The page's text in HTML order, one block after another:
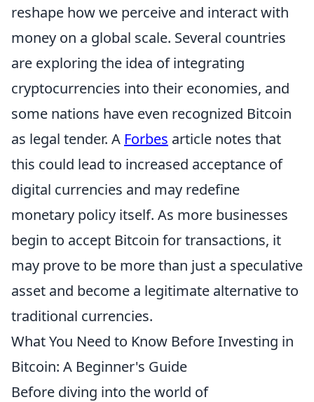
reshape how we perceive and interact with
money on a global scale. Several countries
are exploring the idea of integrating
cryptocurrencies into their economies, and
some nations have even recognized Bitcoin
as legal tender. A Forbes article notes that
this could lead to increased acceptance of
digital currencies and may redefine
monetary policy itself. As more businesses
begin to accept Bitcoin for transactions, it
may prove to be more than just a speculative
asset and become a legitimate alternative to
traditional currencies.
What You Need to Know Before Investing in
Bitcoin: A Beginner's Guide
Before diving into the world of